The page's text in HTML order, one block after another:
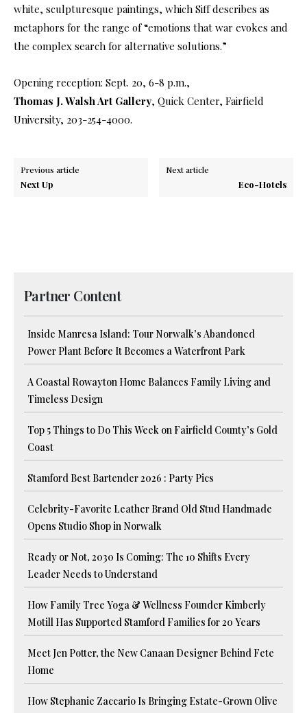
white, sculpturesque paintings, which Siff describes as
metaphors for the range of “emotions that war evokes and
the complex search for alternative solutions.”
Opening reception: Sept. 20, 6-8 p.m.,
Thomas J. Walsh Art Gallery, Quick Center, Fairfield
University, 203-254-4000.
Previous article
Next Up
Next article
Eco-Hotels
Partner Content
Inside Manresa Island: Tour Norwalk’s Abandoned
Power Plant Before It Becomes a Waterfront Park
A Coastal Rowayton Home Balances Family Living and
Timeless Design
Top 5 Things to Do This Week on Fairfield County’s Gold
Coast
Stamford Best Bartender 2026 : Party Pics
Celebrity-Favorite Leather Brand Old Stud Handmade
Opens Studio Shop in Norwalk
Ready or Not, 2030 Is Coming: The 10 Shifts Every
Leader Needs to Understand
How Family Tree Yoga & Wellness Founder Kimberly
Motill Has Supported Stamford Families for 20 Years
Meet Jen Potter, the New Canaan Designer Behind Fete
Home
How Stephanie Zaccario Is Bringing Estate-Grown Olive